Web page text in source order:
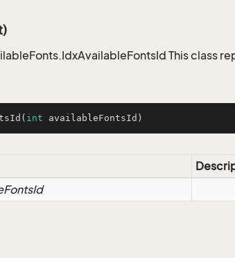
This class
( int availableFontsId)